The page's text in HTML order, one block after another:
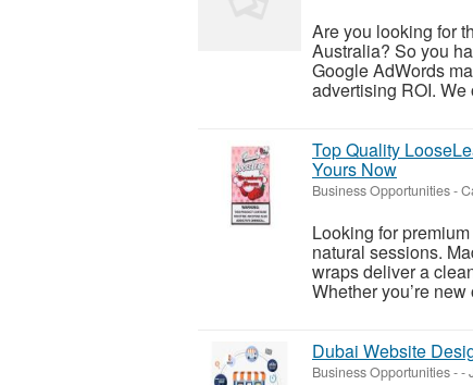
Are you looking for
Australia? So you
Google AdWords
advertising ROI. We
Top Quality
Yours Now
Business Opportunities-
Looking for
natural sessions.
wraps deliver a
Whether you’re new
Dubai Website
Business Opportunities--